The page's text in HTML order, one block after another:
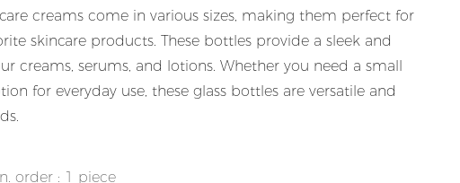
creams come in various sizes, making them perfect for
skincare products. These bottles provide a sleek and
creams, serums, and lotions. Whether you need a small
for everyday use, these glass bottles are versatile and
order : 1 piece